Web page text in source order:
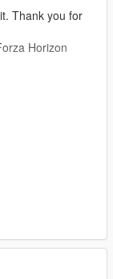
Thank you for
Horizon
name
higher than